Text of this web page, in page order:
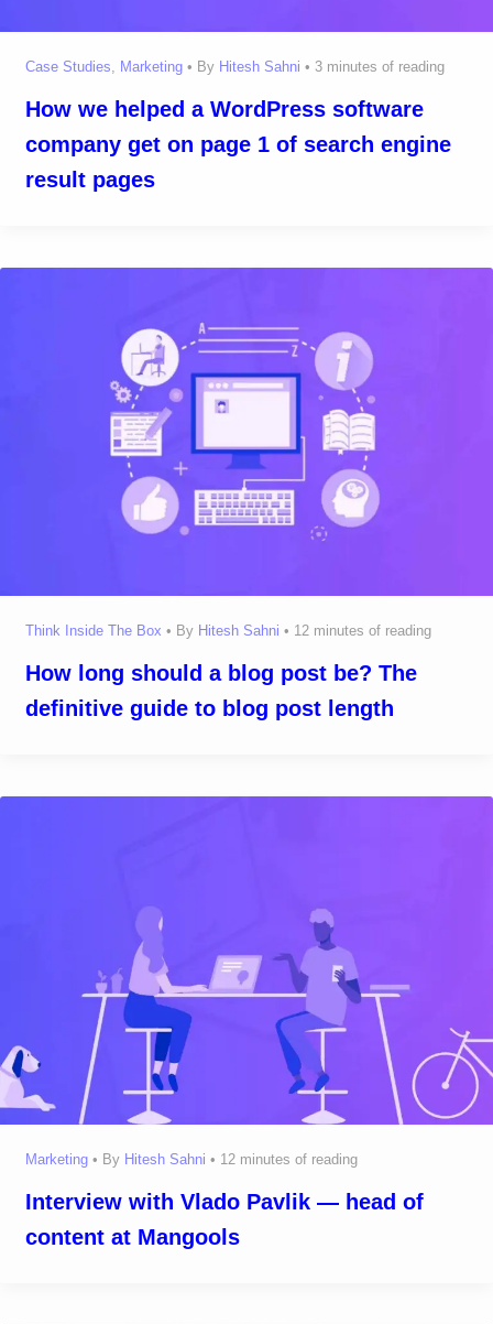
Case Studies Marketing• By Hitesh Sahni • 3 minutes of reading
How we helped a WordPress software
company get on page 1 of search engine
result pages
Think Inside The Box • By Hitesh Sahni • 12 minutes of reading
How long should a blog post be? The
definitive guide to blog post length
Marketing• By Hitesh Sahni • 12 minutes of reading
Interview with Vlado Pavlik — head of
content at Mangools